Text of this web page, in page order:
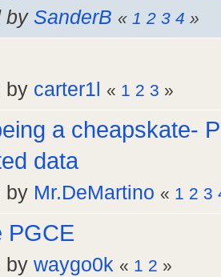
by SanderB « 1 2 3 4 »
by carter1l « 1 2 3 »
a cheapskate-
data
by Mr.DeMartino « 1 2 3
PGCE
by waygo0k « 1 2 »